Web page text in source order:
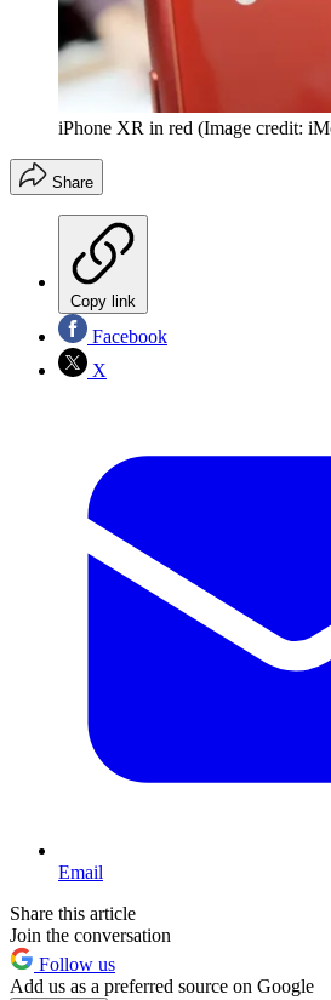
iPhone XR in red (Image credit:
Share
Copy link
Facebook
X
Email
Share this article
Join the conversation
Follow us
Add us as a preferred source on Google